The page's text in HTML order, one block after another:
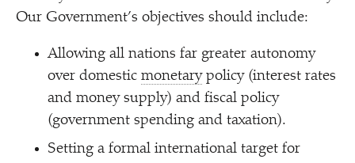
Our Government’s objectives should include:
Allowing all nations far greater autonomy
over domestic monetarypolicy (interest rates
and money supply) and fiscal policy
(government spending and taxation).
Setting a formal international target for